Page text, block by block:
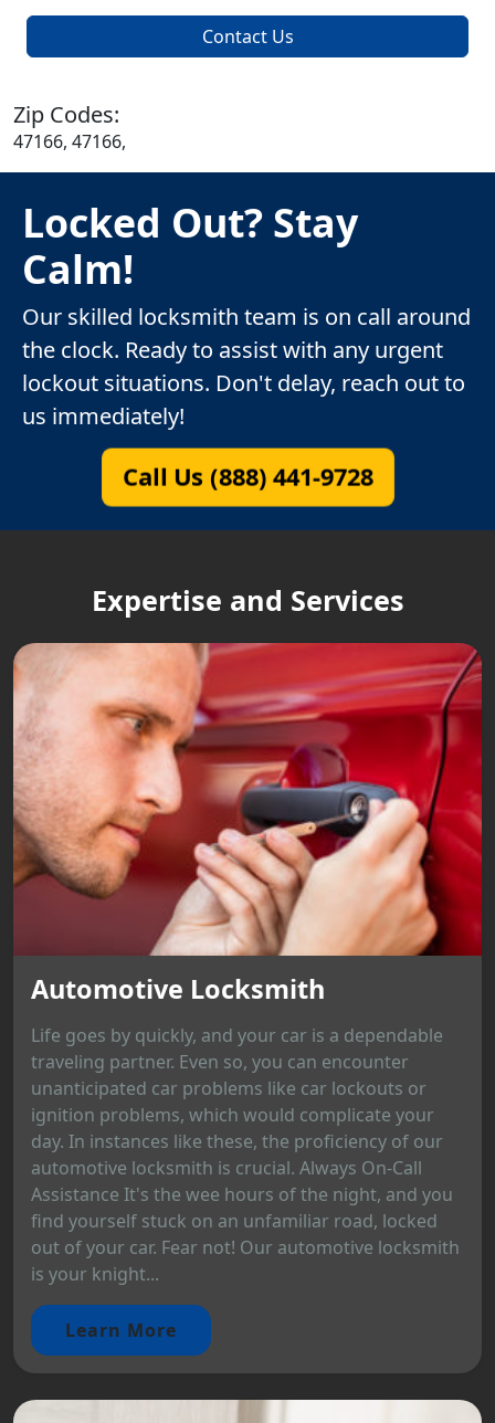
Contact Us
Zip Codes:
47166, 47166,
Locked Out? Stay
Calm!
Our skilled locksmith team is on call around
the clock. Ready to assist with any urgent
lockout situations. Don't delay, reach out to
us immediately!
Call Us (888) 441-9728
Expertise and Services
Automotive Locksmith
Life goes by quickly, and your car is a dependable
traveling partner. Even so, you can encounter
unanticipated car problems like car lockouts or
ignition problems, which would complicate your
day. In instances like these, the proficiency of our
automotive locksmith is crucial. Always On-Call
Assistance It's the wee hours of the night, and you
find yourself stuck on an unfamiliar road, locked
out of your car. Fear not! Our automotive locksmith
is your knight...
Learn More